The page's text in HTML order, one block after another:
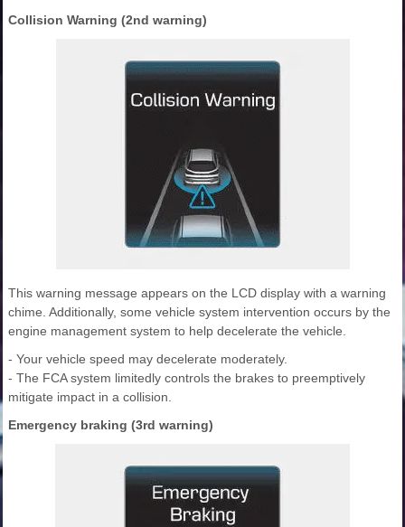
Collision Warning (2nd warning)
This warning message appears on the LCD display with a warning
chime. Additionally, some vehicle system intervention occurs by the
engine management system to help decelerate the vehicle.
- Your vehicle speed may decelerate moderately.
- The FCA system limitedly controls the brakes to preemptively
mitigate impact in a collision.
Emergency braking (3rd warning)